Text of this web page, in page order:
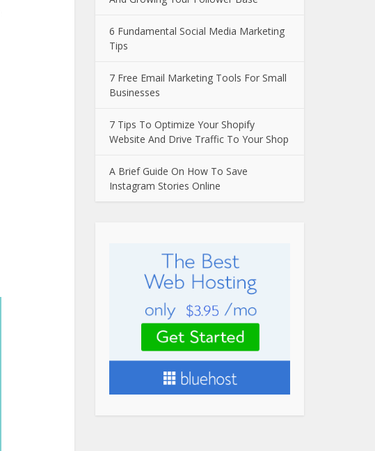
6 Fundamental Social Media Marketing
Tips
7 Free Email Marketing Tools For Small
Businesses
7 Tips To Optimize Your Shopify
Website And Drive Traffic To Your Shop
A Brief Guide On How To Save
Instagram Stories Online